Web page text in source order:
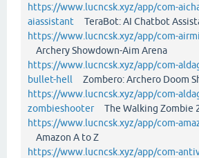
https://www.lucncsk.xyz/app/com-
aiassistant TeraBot: AI Chatbot
https://www.lucncsk.xyz/app/com-
Archery Showdown-Aim Arena
https://www.lucncsk.xyz/app/com-
bullet-hell Zombero: Archero Doom
https://www.lucncsk.xyz/app/com-
zombieshooterThe Walking Zombie
https://www.lucncsk.xyz/app/com-
Amazon A to Z
https://www.lucncsk.xyz/app/com-